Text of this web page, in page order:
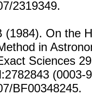
2319349.
(1984). On the
in
Sciences
(0003-
BF00348245.